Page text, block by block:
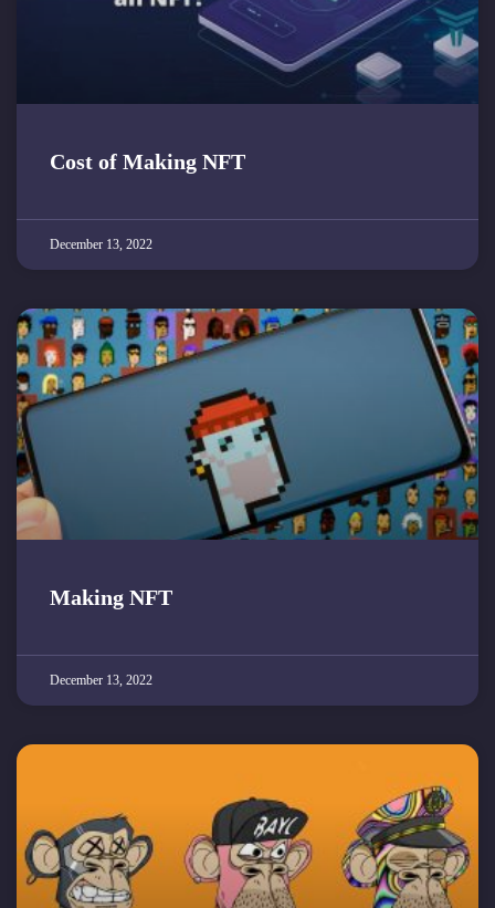
Cost of Making NFT
December 13, 2022
Making NFT
December 13, 2022